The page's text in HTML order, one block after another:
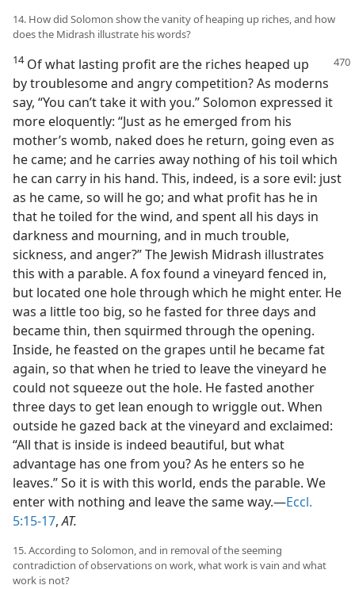
14. How did Solomon show the vanity of heaping up riches, and how
does the Midrash illustrate his words?
14Of what lasting profit are the riches heaped up
by troublesome and angry competition? As moderns
say, “You can’t take it with you.” Solomon expressed it
more eloquently: “Just as he emerged from his
mother’s womb, naked does he return, going even as
he came; and he carries away nothing of his toil which
he can carry in his hand. This, indeed, is a sore evil: just
as he came, so will he go; and what profit has he in
that he toiled for the wind, and spent all his days in
darkness and mourning, and in much trouble,
sickness, and anger?” The Jewish Midrash illustrates
this with a parable. A fox found a vineyard fenced in,
but located one hole through which he might enter. He
was a little too big, so he fasted for three days and
became thin, then squirmed through the opening.
Inside, he feasted on the grapes until he became fat
again, so that when he tried to leave the vineyard he
could not squeeze out the hole. He fasted another
three days to get lean enough to wriggle out. When
outside he gazed back at the vineyard and exclaimed:
“All that is inside is indeed beautiful, but what
advantage has one from you? As he enters so he
leaves.” So it is with this world, ends the parable. We
enter with nothing and leave the same way.—Eccl.
5:15-17,AT.
15. According to Solomon, and in removal of the seeming
contradiction of observations on work, what work is vain and what
work is not?